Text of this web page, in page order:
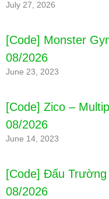
July 27, 2026
[Code] Monster
08/2026
June 23, 2023
[Code] Zico –
08/2026
June 14, 2023
[Code] Đấu
08/2026